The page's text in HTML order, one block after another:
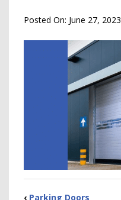
Posted On: June 27, 2023
‹ Parking Doors